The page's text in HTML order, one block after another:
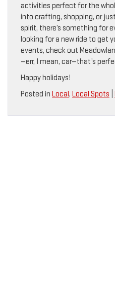
activities perfect for the
into crafting, shopping, or
spirit, there’s something for
looking for a new ride to get
events, check out
—err, I mean, car—that’s
Happy holidays!
Posted in Local, Local Spots